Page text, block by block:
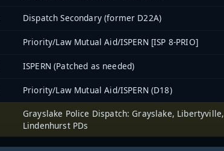
Dispatch Secondary (former D22A)
Priority/Law Mutual Aid/ISPERN [ISP 8-PRIO]
ISPERN (Patched as needed)
Priority/Law Mutual Aid/ISPERN (D18)
Grayslake Police Dispatch: Grayslake, Libertyville,
Lindenhurst PDs